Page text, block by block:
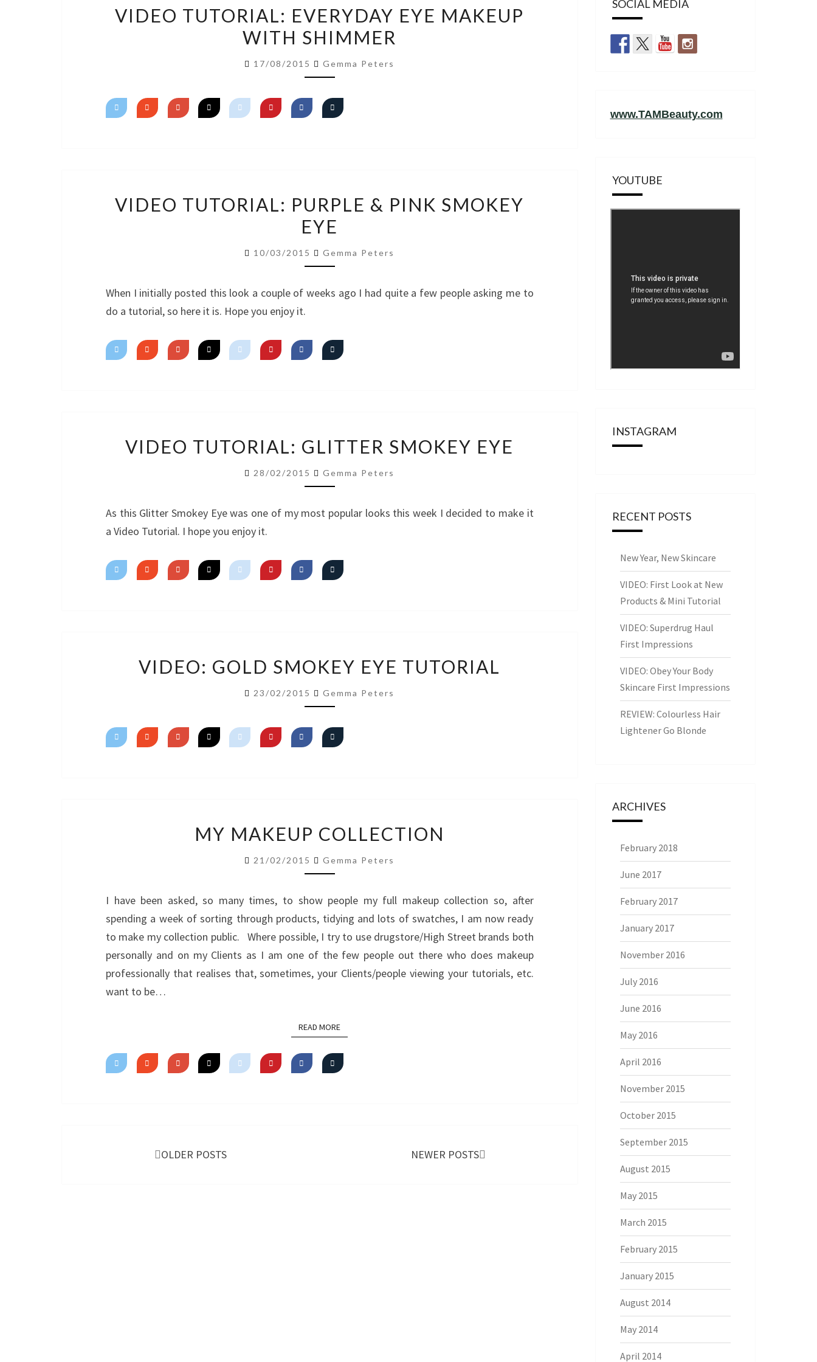
TUTORIAL:
EVERYDAY
MAKEUP
SHIMMER
VIDEO TUTORIAL: EVERYDAY EYE MAKEUP
WITH SHIMMER
17/08/2015 Gemma Peters
TUTORIAL:
PURPLE
PINK
EYE
VIDEO TUTORIAL: PURPLE & PINK SMOKEY
EYE
10/03/2015 Gemma Peters
When I initially posted this look a couple of weeks ago I had quite a few people asking me to
do a tutorial, so here it is. Hope you enjoy it.
TUTORIAL:
GLITTER
SMOKEY
VIDEO TUTORIAL: GLITTER SMOKEY EYE
28/02/2015 Gemma Peters
As this Glitter Smokey Eye was one of my most popular looks this week I decided to make it
a Video Tutorial. I hope you enjoy it.
GOLD
SMOKEY
EYE
TUTORIAL
VIDEO: GOLD SMOKEY EYE TUTORIAL
23/02/2015 Gemma Peters
MAKEUP
COLLECTION
MY MAKEUP COLLECTION
21/02/2015 Gemma Peters
I have been asked, so many times, to show people my full makeup collection so, after
spending a week of sorting through products, tidying and lots of swatches, I am now ready
to make my collection public. Where possible, I try to use drugstore/High Street brands both
personally and on my Clients as I am one of the few people out there who does makeup
professionally that realises that, sometimes, your Clients/people viewing your tutorials, etc.
want to be…
READ MOREREAD MORE
OLDER POSTS NEWER POSTS
SOCIAL MEDIA
www.TAMBeauty.com
YOUTUBE
INSTAGRAM
RECENT POSTS
New Year, New Skincare
VIDEO: First Look at New
Products & Mini Tutorial
VIDEO: Superdrug Haul
First Impressions
VIDEO: Obey Your Body
Skincare First Impressions
REVIEW: Colourless Hair
Lightener Go Blonde
ARCHIVES
February 2018
June 2017
February 2017
January 2017
November 2016
July 2016
June 2016
May 2016
April 2016
November 2015
October 2015
September 2015
August 2015
May 2015
March 2015
February 2015
January 2015
August 2014
May 2014
April 2014